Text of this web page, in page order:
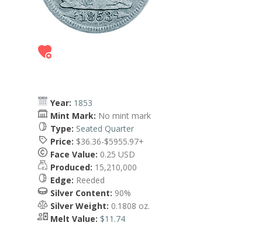
Year: 1853
Mint Mark: No mint mark
Type: Seated Quarter
Price: $36.36-$5955.97+
Face Value: 0.25 USD
Produced: 15,210,000
Edge: Reeded
Silver Content: 90%
Silver Weight: 0.1808 oz.
Melt Value: $11.74